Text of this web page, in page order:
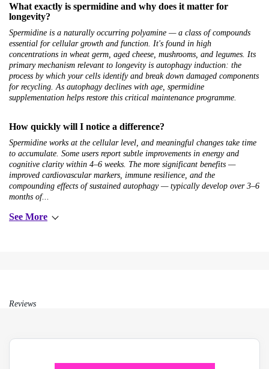
What exactly is spermidine and why does it matter for
longevity?
Spermidine is a naturally occurring polyamine — a class of compounds
essential for cellular growth and function. It's found in high
concentrations in wheat germ, aged cheese, mushrooms, and legumes. Its
primary mechanism relevant to longevity is autophagy induction: the
process by which your cells identify and break down damaged components
for recycling. As autophagy declines with age, spermidine
supplementation helps restore this critical maintenance programme.
How quickly will I notice a difference?
Spermidine works at the cellular level, and meaningful changes take time
to accumulate. Some users report subtle improvements in energy and
cognitive clarity within 4–6 weeks. The more significant benefits —
improved cardiovascular markers, immune resilience, and the
compounding effects of sustained autophagy — typically develop over 3–6
months of...
See More
Reviews